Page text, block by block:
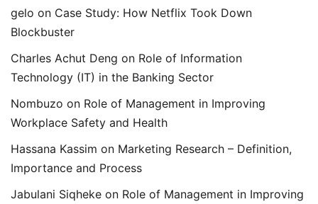
gelo on Case Study: How Netflix Took Down
Blockbuster
Charles Achut Deng on Role of Information
Technology (IT) in the Banking Sector
Nombuzo on Role of Management in Improving
Workplace Safety and Health
Hassana Kassim on Marketing Research – Definition,
Importance and Process
Jabulani Siqheke on Role of Management in Improving